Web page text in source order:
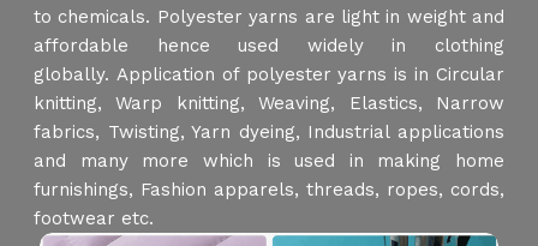
to chemicals. Polyester yarns are light in weight and
affordable hence used widely in clothing
globally. Application of polyester yarns is in Circular
knitting, Warp knitting, Weaving, Elastics, Narrow
fabrics, Twisting, Yarn dyeing, Industrial applications
and many more which is used in making home
furnishings, Fashion apparels, threads, ropes, cords,
footwear etc.